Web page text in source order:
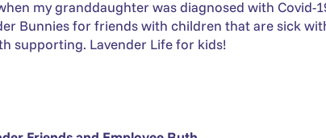
my granddaughter was diagnosed with Covid-
Bunnies for friends with children that are sick
supporting. Lavender Life for kids!